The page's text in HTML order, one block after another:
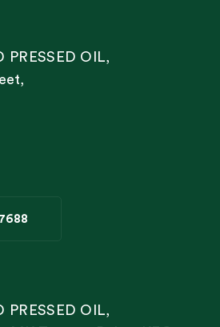
PRESSED OIL,
PRESSED OIL,